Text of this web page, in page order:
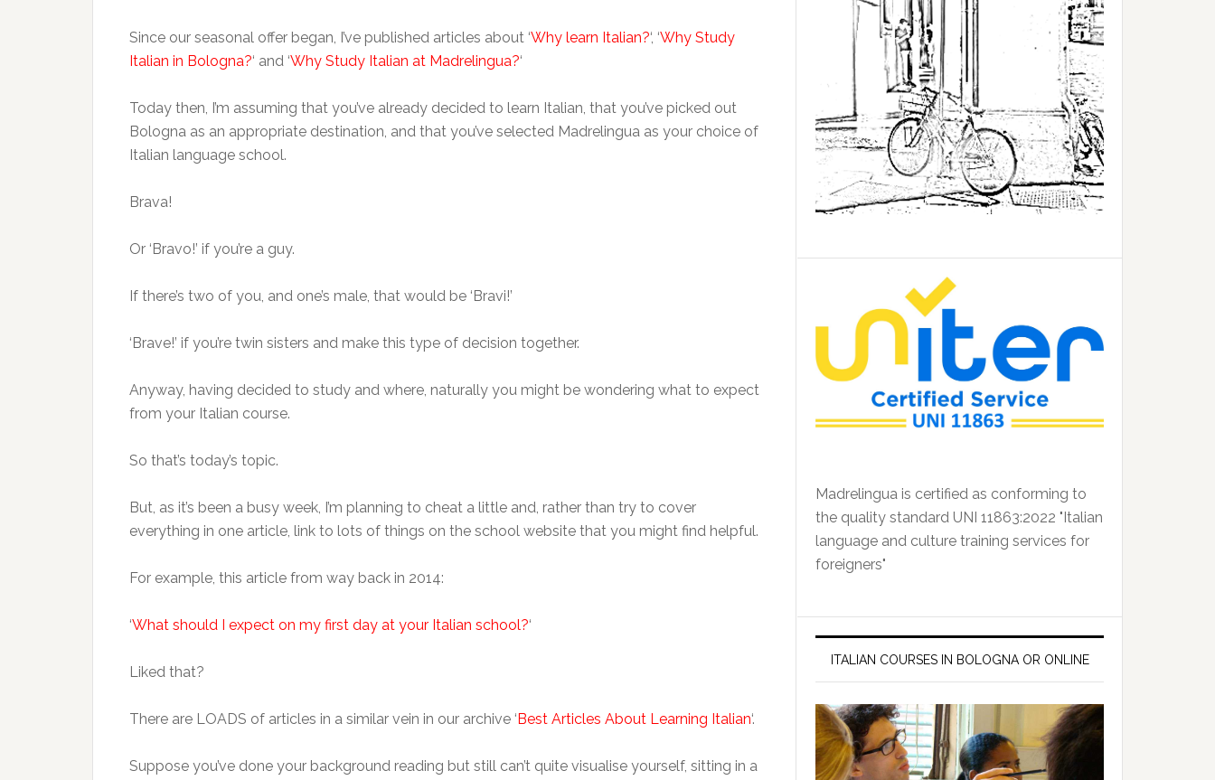
Since our seasonal offer began, I’ve published articles about ‘Why learn Italian?‘, ‘Why Study
Italian in Bologna?‘ and ‘Why Study Italian at Madrelingua?‘
Today then, I’m assuming that you’ve already decided to learn Italian, that you’ve picked out
Bologna as an appropriate destination, and that you’ve selected Madrelingua as your choice of
Italian language school.
Brava!
Or ‘Bravo!’ if you’re a guy.
If there’s two of you, and one’s male, that would be ‘Bravi!’
‘Brave!’ if you’re twin sisters and make this type of decision together.
Anyway, having decided to study and where, naturally you might be wondering what to expect
from your Italian course.
So that’s today’s topic.
But, as it’s been a busy week, I’m planning to cheat a little and, rather than try to cover
everything in one article, link to lots of things on the school website that you might find helpful.
For example, this article from way back in 2014:
‘What should I expect on my first day at your Italian school?‘
Liked that?
There are LOADS of articles in a similar vein in our archive ‘Best Articles About Learning Italian‘.
Suppose you’ve done your background reading but still can’t quite visualise yourself, sitting in a
Madrelingua is certified as conforming to
the quality standard UNI 11863:2022 "Italian
language and culture training services for
foreigners"
ITALIAN COURSES IN BOLOGNA OR ONLINE